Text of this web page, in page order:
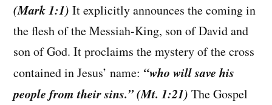
(Mark 1:1) It explicitly announces the coming in
the flesh of the Messiah-King, son of David and
son of God. It proclaims the mystery of the cross
contained in Jesus’ name: “who will save his
people from their sins.” (Mt. 1:21) The Gospel